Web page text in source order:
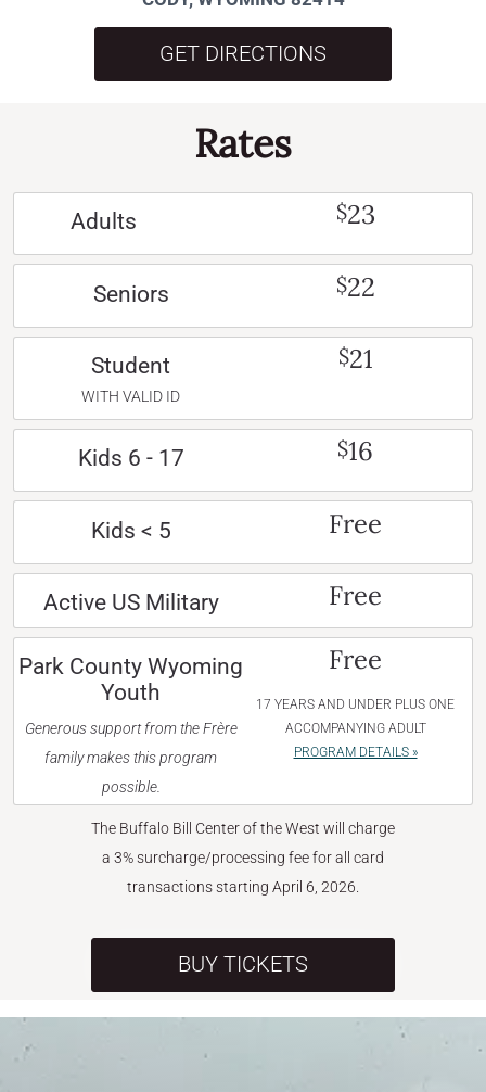
GET DIRECTIONS
Rates
Adults $23
Seniors $22
Student
WITH VALID ID
$21
Kids 6 - 17 $16
Kids < 5 Free
Active US Military Free
Park County Wyoming
Youth
Generous support from the Frère
family makes this program
possible.
Free
17 YEARS AND UNDER PLUS ONE
ACCOMPANYING ADULT
PROGRAM DETAILS »
The Buffalo Bill Center of the West will charge
a 3% surcharge/processing fee for all card
transactions starting April 6, 2026.
BUY TICKETS